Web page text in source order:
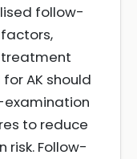
follow-
treatment
AK should
to reduce
risk. Follow-